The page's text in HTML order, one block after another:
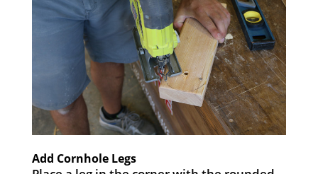
Add Cornhole Legs